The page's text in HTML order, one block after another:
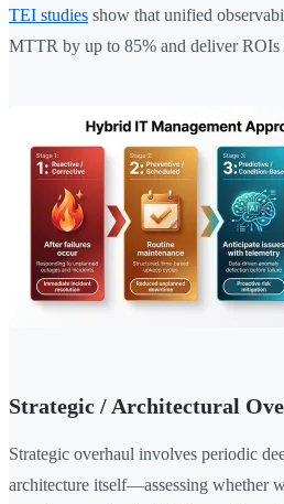
TEI studies show that unified
MTTR by up to 85% and deliver ROIs
Strategic / Architectural
Strategic overhaul involves periodic
architecture itself—assessing whether